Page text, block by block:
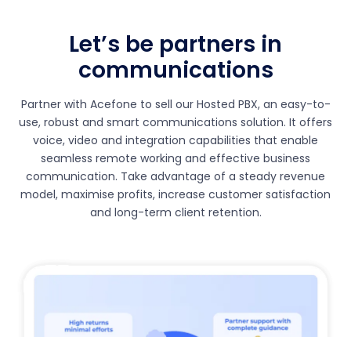
Let’s be partners in
communications
Partner with Acefone to sell our Hosted PBX, an easy-to-
use, robust and smart communications solution. It offers
voice, video and integration capabilities that enable
seamless remote working and effective business
communication. Take advantage of a steady revenue
model, maximise profits, increase customer satisfaction
and long-term client retention.